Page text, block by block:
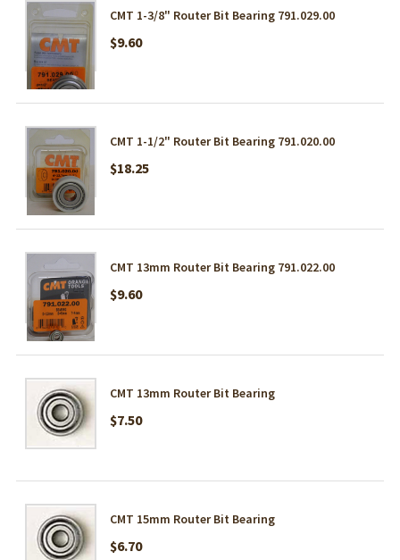
CMT 1-3/8" Router Bit Bearing 791.029.00
$9.60
CMT 1-1/2" Router Bit Bearing 791.020.00
$18.25
CMT 13mm Router Bit Bearing 791.022.00
$9.60
CMT 13mm Router Bit Bearing
$7.50
CMT 15mm Router Bit Bearing
$6.70